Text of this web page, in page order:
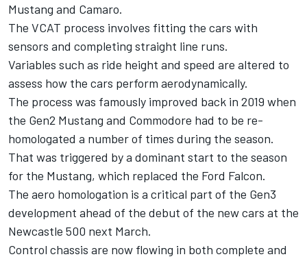
Mustang and Camaro.
The VCAT process involves fitting the cars with
sensors and completing straight line runs.
Variables such as ride height and speed are altered to
assess how the cars perform aerodynamically.
The process was famously improved back in 2019 when
the Gen2 Mustang and Commodore had to be re-
homologated a number of times during the season.
That was triggered by a dominant start to the season
for the Mustang, which replaced the Ford Falcon.
The aero homologation is a critical part of the Gen3
development ahead of the debut of the new cars at the
Newcastle 500 next March.
Control chassis are now flowing in both complete and